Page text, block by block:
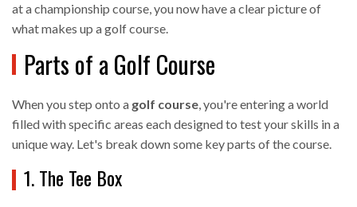
at a championship course, you now have a clear picture of
what makes up a golf course.
Parts of a Golf Course
When you step onto a golf course, you're entering a world
filled with specific areas each designed to test your skills in a
unique way. Let's break down some key parts of the course.
1. The Tee Box